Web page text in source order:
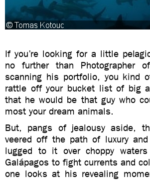
If you’re looking for a little
no further than Photographer
scanning his portfolio, you kind
rattle off your bucket list of big
that he would be that guy who
most your dream animals.
But, pangs of jealousy aside,
veered off the path of luxury
lugged to it over choppy
Galápagos to fight currents and
one looks at his revealing